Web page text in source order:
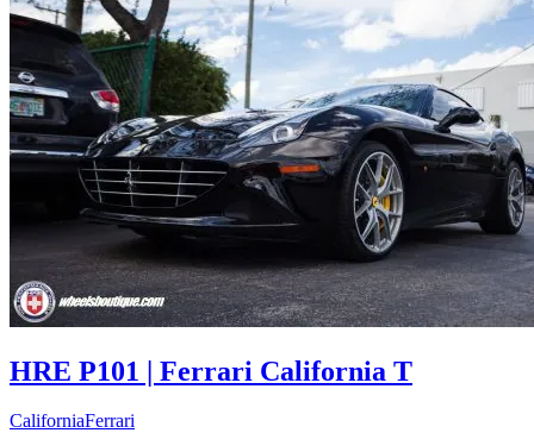
HRE P101 | Ferrari California T
CaliforniaFerrari